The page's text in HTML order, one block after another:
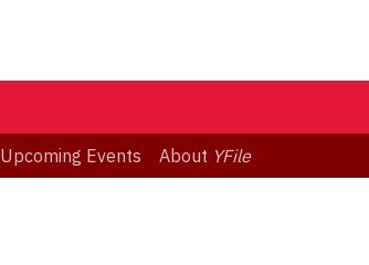
Upcoming Events About YFile